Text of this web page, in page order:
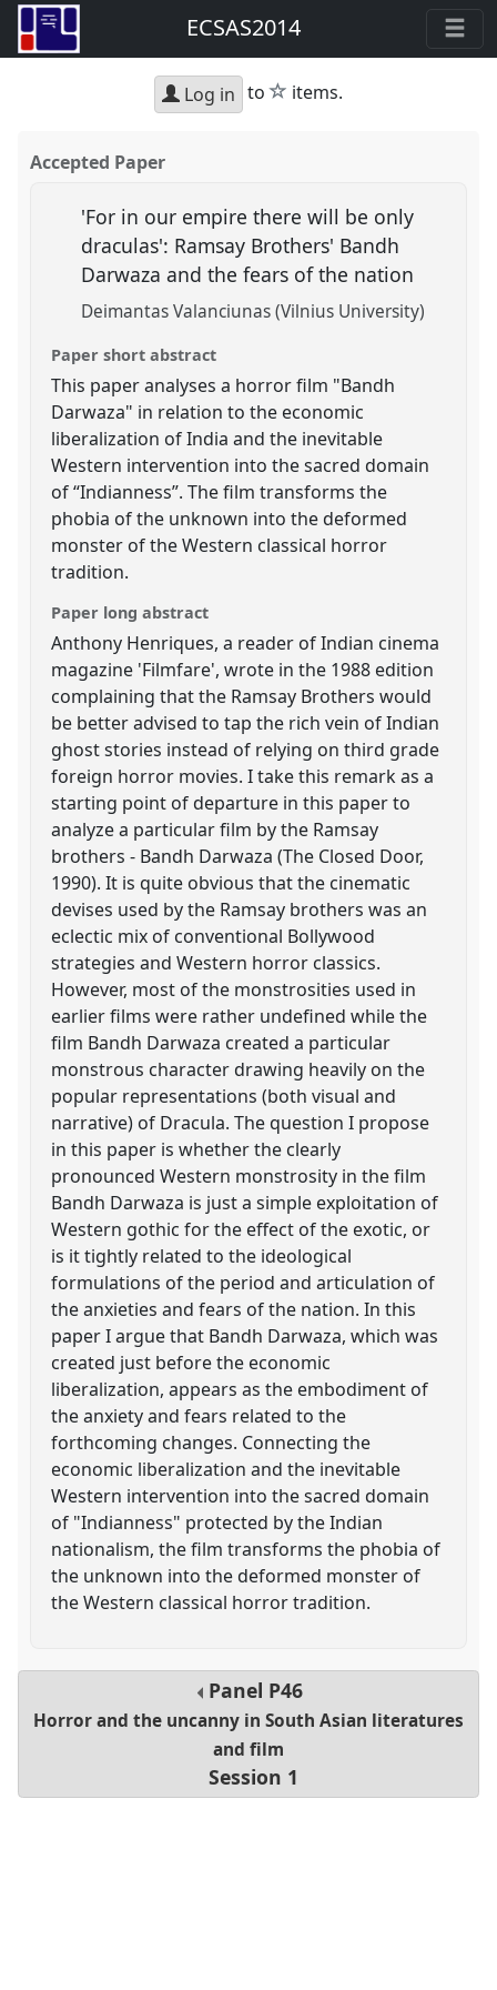
ECSAS2014
Log in to star
items.
Accepted Paper
'For in our empire there will be only
draculas': Ramsay Brothers' Bandh
Darwaza and the fears of the nation
Deimantas Valanciunas (Vilnius University)
Paper short abstract
This paper analyses a horror film "Bandh
Darwaza" in relation to the economic
liberalization of India and the inevitable
Western intervention into the sacred domain
of “Indianness”. The film transforms the
phobia of the unknown into the deformed
monster of the Western classical horror
tradition.
Paper long abstract
Anthony Henriques, a reader of Indian cinema
magazine 'Filmfare', wrote in the 1988 edition
complaining that the Ramsay Brothers would
be better advised to tap the rich vein of Indian
ghost stories instead of relying on third grade
foreign horror movies. I take this remark as a
starting point of departure in this paper to
analyze a particular film by the Ramsay
brothers - Bandh Darwaza (The Closed Door,
1990). It is quite obvious that the cinematic
devises used by the Ramsay brothers was an
eclectic mix of conventional Bollywood
strategies and Western horror classics.
However, most of the monstrosities used in
earlier films were rather undefined while the
film Bandh Darwaza created a particular
monstrous character drawing heavily on the
popular representations (both visual and
narrative) of Dracula. The question I propose
in this paper is whether the clearly
pronounced Western monstrosity in the film
Bandh Darwaza is just a simple exploitation of
Western gothic for the effect of the exotic, or
is it tightly related to the ideological
formulations of the period and articulation of
the anxieties and fears of the nation. In this
paper I argue that Bandh Darwaza, which was
created just before the economic
liberalization, appears as the embodiment of
the anxiety and fears related to the
forthcoming changes. Connecting the
economic liberalization and the inevitable
Western intervention into the sacred domain
of "Indianness" protected by the Indian
nationalism, the film transforms the phobia of
the unknown into the deformed monster of
the Western classical horror tradition.
Panel P46
Horror and the uncanny in South Asian literatures
and film
Session 1